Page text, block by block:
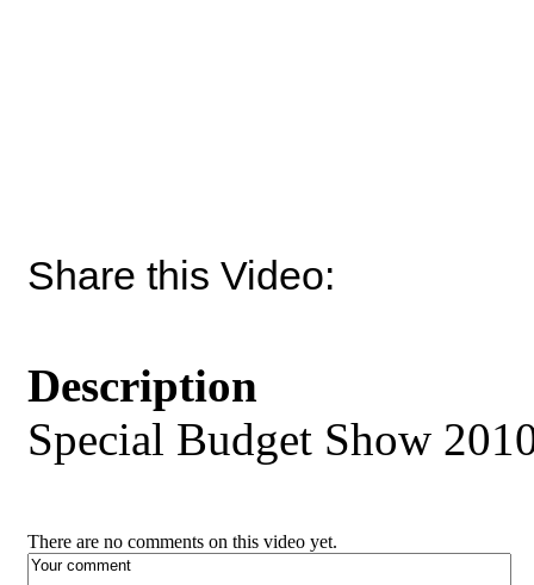
Share this Video:
Description
Special Budget Show
There are no comments on this video yet.